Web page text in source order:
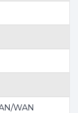
WAN